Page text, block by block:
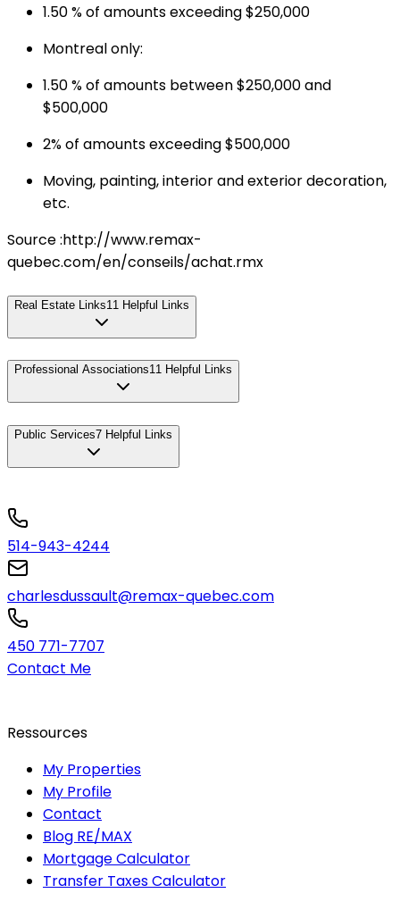
1.50 % of amounts exceeding $250,000
Montreal only:
1.50 % of amounts between $250,000 and
$500,000
2% of amounts exceeding $500,000
Moving, painting, interior and exterior decoration,
etc.
Source :http://www.remax-
quebec.com/en/conseils/achat.rmx
Real Estate Links11 Helpful Links
Professional Associations11 Helpful Links
Public Services7 Helpful Links
514-943-4244
charlesdussault@remax-quebec.com
450 771-7707
Contact Me
Ressources
My Properties
My Profile
Contact
Blog RE/MAX
Mortgage Calculator
Transfer Taxes Calculator